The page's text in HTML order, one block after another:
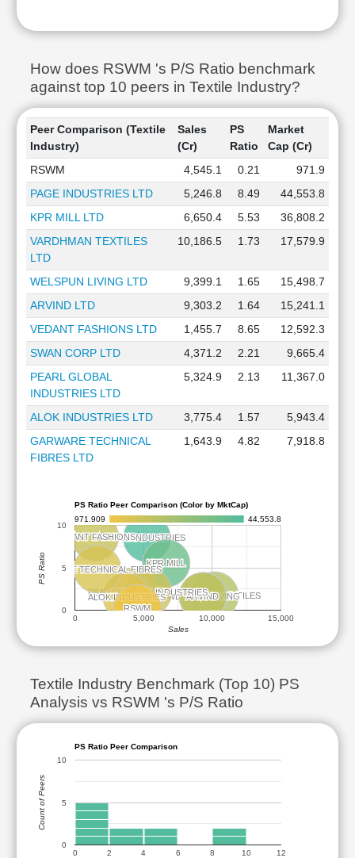
How does RSWM 's P/S Ratio benchmark
against top 10 peers in Textile Industry?
Peer Comparison (Textile
Industry)
Sales
(Cr)
PS
Ratio
Market
Cap (Cr)
RSWM
4,545.1 0.21
971.9
PAGE INDUSTRIES LTD
5,246.8 8.49
44,553.8
KPR MILL LTD
6,650.4 5.53
36,808.2
VARDHMAN TEXTILES
LTD
10,186.5 1.73 17,579.9
WELSPUN LIVING LTD 9,399.1 1.65
15,498.7
ARVIND LTD
9,303.2 1.64
15,241.1
VEDANT FASHIONS LTD
1,455.7 8.65
12,592.3
SWAN CORP LTD
4,371.2 2.21
9,665.4
PEARL GLOBAL
INDUSTRIES LTD
5,324.9 2.13 11,367.0
ALOK INDUSTRIES LTD 3,775.4 1.57
5,943.4
GARWARE TECHNICAL
FIBRES LTD
1,643.9 4.82 7,918.8
PS Ratio Peer Comparison (Color by MktCap)
971.909
44,553.8
PAGE INDUSTRIES
PAGE INDUSTRIES
KPR MILL
KPR MILL
VARDHMAN TEXTILES
VARDHMAN TEXTILES
WELSPUN LIVING
WELSPUN LIVING
ARVIND
ARVIND
VEDANT FASHIONS
VEDANT FASHIONS
SWAN CORP
SWAN CORP
PEARL GLOBAL INDUSTRIES
PEARL GLOBAL INDUSTRIES
ALOK INDUSTRIES
ALOK INDUSTRIES
GARWARE TECHNICAL FIBRES
GARWARE TECHNICAL FIBRES
RSWM
RSWM
0 5,000 10,000 15,000
0
5
10
Sales
PS Ratio
Textile Industry Benchmark (Top 10) PS
Analysis vs RSWM 's P/S Ratio
PS Ratio Peer Comparison
0 2 4 6 8 10 12
0
5
10
Count of Peers